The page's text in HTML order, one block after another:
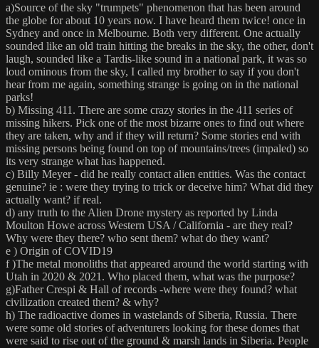
a)Source of the sky "trumpets" phenomenon that has been around
the globe for about 10 years now. I have heard them twice! once in
Sydney and once in Melbourne. Both very different. One actually
sounded like an old train hitting the breaks in the sky, the other, don't
laugh, sounded like a Tardis-like sound in a national park, it was so
loud ominous from the sky, I called my brother to say if you don't
hear from me again, something strange is going on in the national
parks!
b) Missing 411. There are some crazy stories in the 411 series of
missing hikers. Pick one of the most bizarre ones to find out where
they are taken, why and if they will return? Some stories end with
missing persons being found on top of mountains/trees (impaled) so
its very strange what has happened.
c) Billy Meyer - did he really contact alien entities. Was the contact
genuine? ie : were they trying to trick or deceive him? What did they
actually want? if real.
d) any truth to the Alien Drone mystery as reported by Linda
Moulton Howe across Western USA / California - are they real?
Why were they there? who sent them? what do they want?
e ) Origin of COVID19
f )The metal monoliths that appeared around the world starting with
Utah in 2020 & 2021. Who placed them, what was the purpose?
g)Father Crespi & Hall of records -where were they found? what
civilization created them? & why?
h) The radioactive domes in wastelands of Siberia, Russia. There
were some old stories of adventurers looking for these domes that
were said to rise out of the ground & marsh lands in Siberia. People